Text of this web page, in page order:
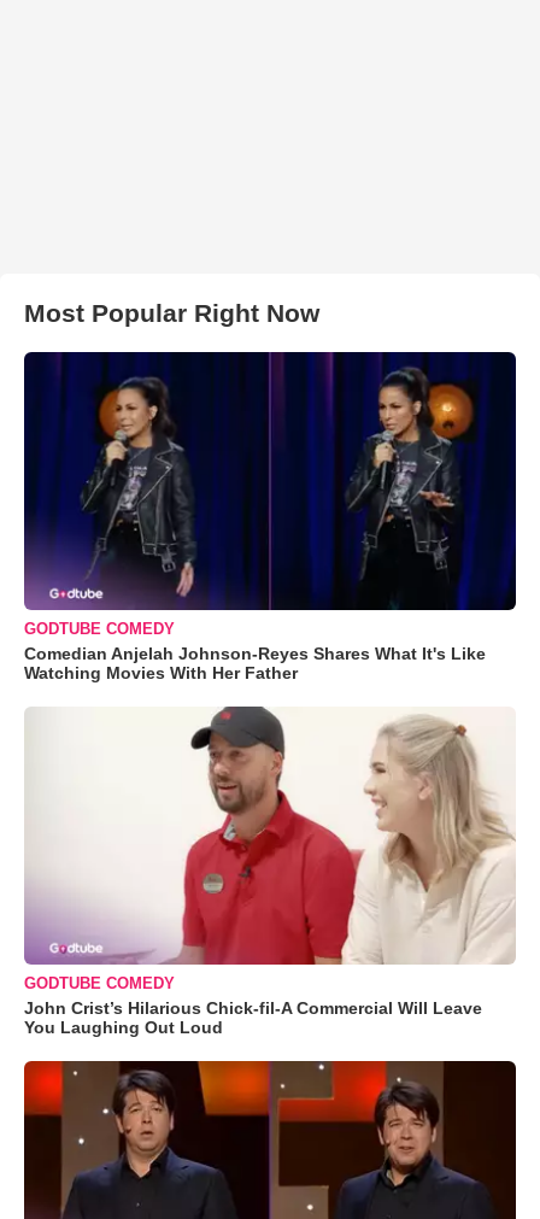
Most Popular Right Now
GODTUBE COMEDY
Comedian Anjelah Johnson-Reyes Shares What It's Like
Watching Movies With Her Father
GODTUBE COMEDY
John Crist’s Hilarious Chick-fil-A Commercial Will Leave
You Laughing Out Loud